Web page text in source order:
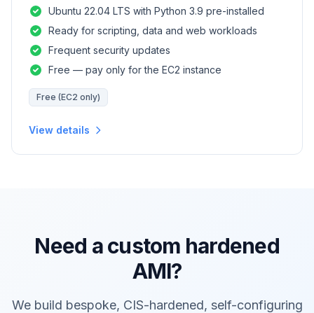
Ubuntu 22.04 LTS with Python 3.9 pre-installed
Ready for scripting, data and web workloads
Frequent security updates
Free — pay only for the EC2 instance
Free (EC2 only)
View details
Need a custom hardened
AMI?
We build bespoke, CIS-hardened, self-configuring